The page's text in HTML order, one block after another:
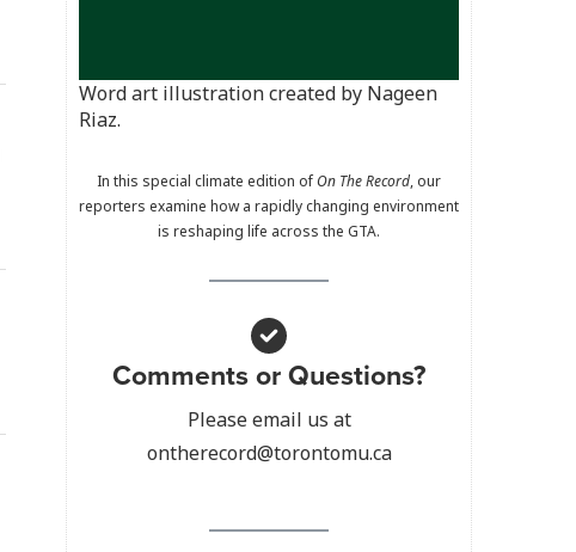
Word art illustration created by Nageen
Riaz.
In this special climate edition ofOn The Record, our
reporters examine how a rapidly changing environment
is reshaping life across the GTA.
Comments or Questions?
Please email us at
ontherecord@torontomu.ca